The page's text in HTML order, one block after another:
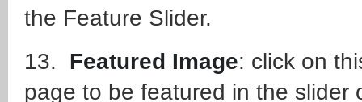
the Feature Slider.
13. Featured Image: click on
page to be featured in the slider